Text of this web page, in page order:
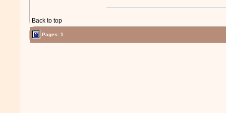
Back to top
Pages: 1